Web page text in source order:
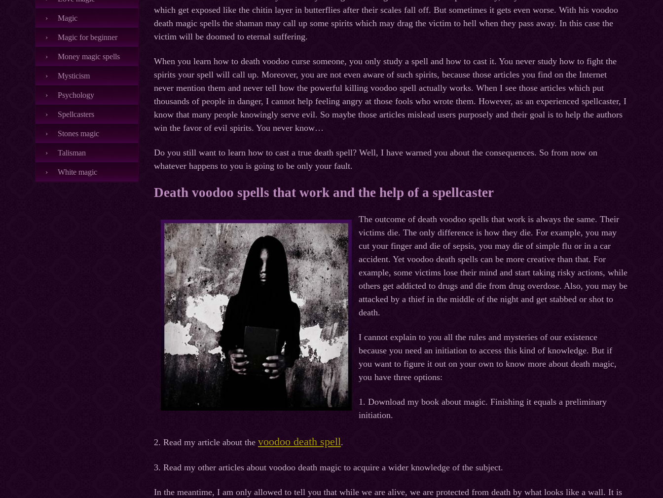
Magic
Magic for beginner
Money magic spells
Mysticism
Psychology
Spellcasters
Stones magic
Talisman
White magic
which get exposed like the chitin layer in butterflies after their scales fall off. But sometimes it gets even worse. With his voodoo
death magic spells the shaman may call up some spirits which may drag the victim to hell when they pass away. In this case the
victim will be doomed to eternal suffering.
When you learn how to death voodoo curse someone, you only study a spell and how to cast it. You never study how to fight the
spirits your spell will call up. Moreover, you are not even aware of such spirits, because those articles you find on the Internet
never mention them and never tell how the powerful killing voodoo spell actually works. When I see those articles which put
thousands of people in danger, I cannot help feeling angry at those fools who wrote them. However, as an experienced spellcaster, I
know that many people knowingly serve evil. So maybe those articles mislead users purposely and their goal is to help the authors
win the favor of evil spirits. You never know…
Do you still want to learn how to cast a true death spell? Well, I have warned you about the consequences. So from now on
whatever happens to you is going to be only your fault.
Death voodoo spells that work and the help of a spellcaster
The outcome of death voodoo spells that work is always the same. Their
victims die. The only difference is how they die. For example, you may
cut your finger and die of sepsis, you may die of simple flu or in a car
accident. Yet voodoo death spells can be more creative than that. For
example, some victims lose their mind and start taking risky actions, while
others get addicted to drugs and die from drug overdose. Also, you may be
attacked by a thief in the middle of the night and get stabbed or shot to
death.
I cannot explain to you all the rules and mysteries of our existence
because you need an initiation to access this kind of knowledge. But if
you want to figure it out on your own to know more about death magic,
you have three options:
1. Download my book about magic. Finishing it equals a preliminary
initiation.
2. Read my article about the voodoo death spell.
3. Read my other articles about voodoo death magic to acquire a wider knowledge of the subject.
In the meantime, I am only allowed to tell you that while we are alive, we are protected from death by what looks like a wall. It is